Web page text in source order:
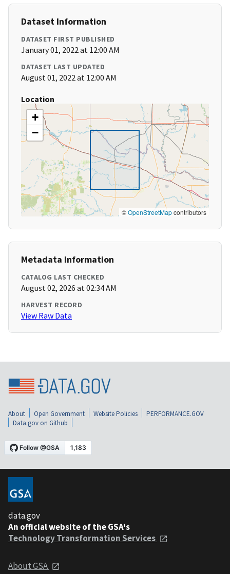
Dataset Information
DATASET FIRST PUBLISHED
January 01, 2022 at 12:00 AM
DATASET LAST UPDATED
August 01, 2022 at 12:00 AM
Location
+
−
©OpenStreetMapcontributors
Metadata Information
CATALOG LAST CHECKED
August 02, 2026 at 02:34 AM
HARVEST RECORD
View Raw Data
About Open Government Website Policies
PERFORMANCE.GOV
Data.gov on Github
data.gov
An official website of the GSA's
Technology Transformation Services
About GSA